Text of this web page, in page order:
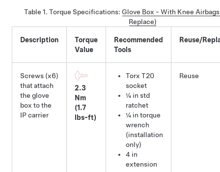
Table 1. Torque Specifications: Glove Box - With Knee
Replace)
Description
Torque
Value
Recommended
Tools
Reuse/
Screws (x6)
that attach
the glove
box to the
IP carrier
2.3
Nm
(1.7
lbs-ft)
Torx T20
socket
¼ in std
ratchet
¼ in torque
wrench
(installation
only)
4 in
extension
Reuse